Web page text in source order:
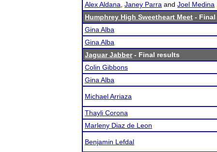
Alex Aldana Janey Parra and Joel Medina
Humphrey High Sweetheart Meet -
Gina Alba
Gina Alba
Jaguar Jabber- Final results
Colin Gibbons
Gina Alba
Michael Arriaza
Thayli Corona
Marleny Diaz de Leon
Benjamin Lefdal